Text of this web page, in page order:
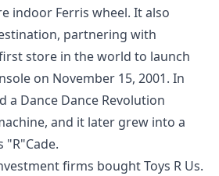
indoor Ferris wheel. It also
partnering with
store in the world to launch
on November 15, 2001. In
a Dance Dance Revolution
and it later grew into a
"R"Cade.
firms bought Toys R Us.